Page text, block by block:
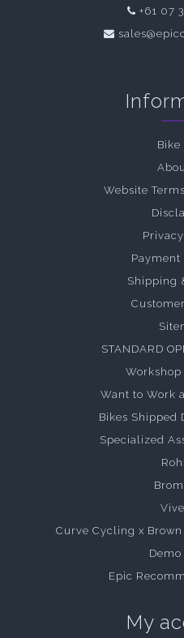
+61 07
Bike
Website
Payment
Shipping
STANDARD
Want to Work
Bikes Shipped
Specialized
Curve Cycling x
Demo
Epic
My